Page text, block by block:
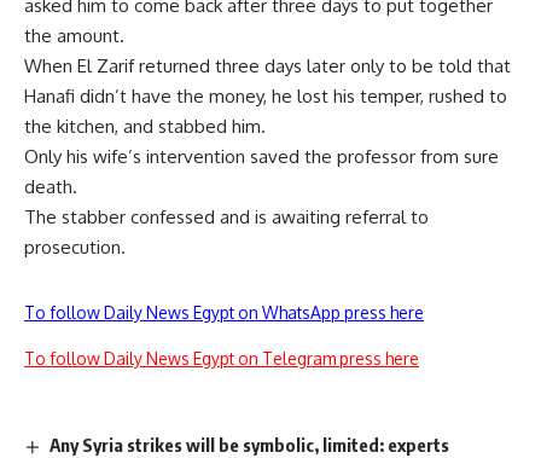
asked him to come back after three days to put together
the amount.
When El Zarif returned three days later only to be told that
Hanafi didn’t have the money, he lost his temper, rushed to
the kitchen, and stabbed him.
Only his wife’s intervention saved the professor from sure
death.
The stabber confessed and is awaiting referral to
prosecution.
To follow Daily News Egypt on WhatsApp press here
To follow Daily News Egypt on Telegram press here
Any Syria strikes will be symbolic, limited: experts